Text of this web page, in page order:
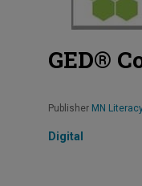
GED®
Publisher MN
Digital